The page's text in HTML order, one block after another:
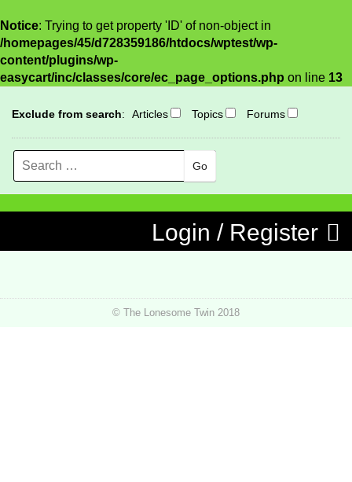
Notice: Trying to get property 'ID' of non-object in
/homepages/45/d728359186/htdocs/wptest/wp-
content/plugins/wp-
easycart/inc/classes/core/ec_page_options.php on line 13
Exclude from search: Articles Topics Forums
Search
Login / Register
© The Lonesome Twin 2018